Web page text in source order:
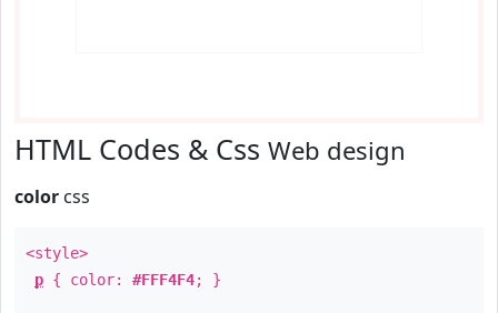
HTML Codes & Css Web design
color css
<style>
p { color: #FFF4F4; }